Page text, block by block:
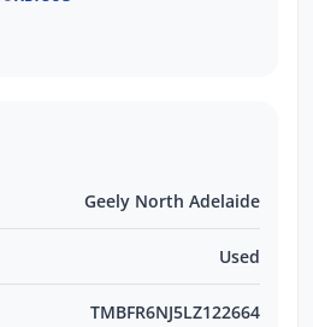
11,000 Verified Customer
Process
Geely North Adelaide
Used
TMBFR6NJ5LZ122664